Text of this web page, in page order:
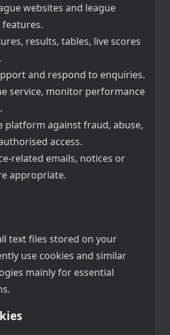
websites and league
results, tables, live scores
and respond to enquiries.
service, monitor performance
platform against fraud, abuse,
access.
related emails, notices or
appropriate.
text files stored on your
use cookies and similar
mainly for essential